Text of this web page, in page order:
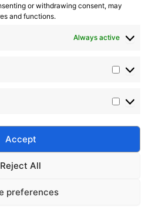
or withdrawing consent, may
and functions.
Always active
Accept
Reject All
preferences
oils through molecular